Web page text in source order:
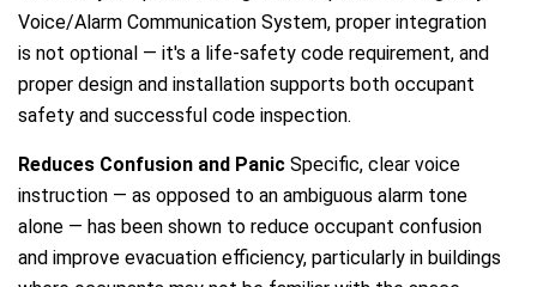
Voice/Alarm Communication System, proper integration
is not optional — it's a life-safety code requirement, and
proper design and installation supports both occupant
safety and successful code inspection.
Reduces Confusion and Panic Specific, clear voice
instruction — as opposed to an ambiguous alarm tone
alone — has been shown to reduce occupant confusion
and improve evacuation efficiency, particularly in buildings